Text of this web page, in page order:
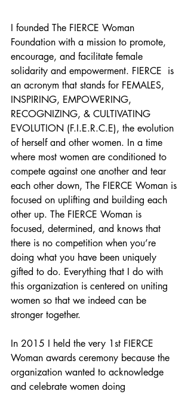
I founded The FIERCE Woman
Foundation with a mission to promote,
encourage, and facilitate female
solidarity and empowerment. FIERCE  is
an acronym that stands for FEMALES,
INSPIRING, EMPOWERING,
RECOGNIZING, & CULTIVATING
EVOLUTION (F.I.E.R.C.E), the evolution
of herself and other women. In a time
where most women are conditioned to
compete against one another and tear
each other down, The FIERCE Woman is
focused on uplifting and building each
other up. The FIERCE Woman is
focused, determined, and knows that
there is no competition when you’re
doing what you have been uniquely
gifted to do. Everything that I do with
this organization is centered on uniting
women so that we indeed can be
stronger together.
In 2015 I held the very 1st FIERCE
Woman awards ceremony because the
organization wanted to acknowledge
and celebrate women doing